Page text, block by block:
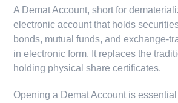
A Demat Account, short for
electronic account that holds
bonds, mutual funds, and exchange-
in electronic form. It replaces the
holding physical share certificates.
Opening a Demat Account is